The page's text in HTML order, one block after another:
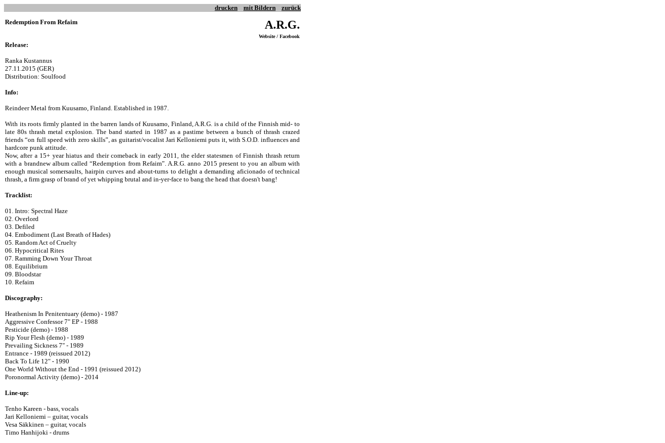
drucken mit Bildern
zurück
Redemption From Refaim
A.R.G.
Website / Facebook
Release:
Ranka Kustannus
27.11.2015 (GER)
Distribution: Soulfood
Info:
Reindeer Metal from Kuusamo, Finland. Established in 1987.
With its roots firmly planted in the barren lands of Kuusamo, Finland, A.R.G. is a child of the Finnish mid- to
late 80s thrash metal explosion. The band started in 1987 as a pastime between a bunch of thrash crazed
friends “on full speed with zero skills”, as guitarist/vocalist Jari Kelloniemi puts it, with S.O.D. influences and
hardcore punk attitude.
Now, after a 15+ year hiatus and their comeback in early 2011, the elder statesmen of Finnish thrash return
with a brandnew album called “Redemption from Refaim”. A.R.G. anno 2015 present to you an album with
enough musical somersaults, hairpin curves and about-turns to delight a demanding aficionado of technical
thrash, a firm grasp of brand of yet whipping brutal and in-yer-face to bang the head that doesn't bang!
Tracklist:
01. Intro: Spectral Haze
02. Overlord
03. Defiled
04. Embodiment (Last Breath of Hades)
05. Random Act of Cruelty
06. Hypocritical Rites
07. Ramming Down Your Throat
08. Equilibrium
09. Bloodstar
10. Refaim
Discography:
Heathenism In Penitentuary (demo) - 1987
Aggressive Confessor 7" EP - 1988
Pesticide (demo) - 1988
Rip Your Flesh (demo) - 1989
Prevailing Sickness 7" - 1989
Entrance - 1989 (reissued 2012)
Back To Life 12" - 1990
One World Without the End - 1991 (reissued 2012)
Poronormal Activity (demo) - 2014
Line-up:
Tenho Kareen - bass, vocals
Jari Kelloniemi – guitar, vocals
Vesa Säkkinen – guitar, vocals
Timo Hanhijoki - drums